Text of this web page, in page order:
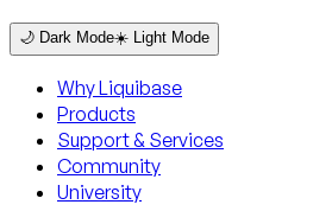
🌙 Dark Mode☀️ Light Mode
Why Liquibase
Products
Support & Services
Community
University